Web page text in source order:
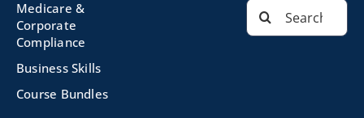
Medicare &
Corporate
Compliance
Business Skills
Course Bundles
Search
for: